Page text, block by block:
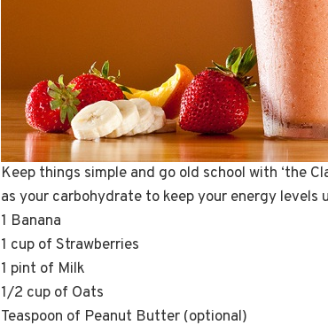
Keep things simple and go old school with ‘the
as your carbohydrate to keep your energy levels
1 Banana
1 cup of Strawberries
1 pint of Milk
1/2 cup of Oats
Teaspoon of Peanut Butter (optional)